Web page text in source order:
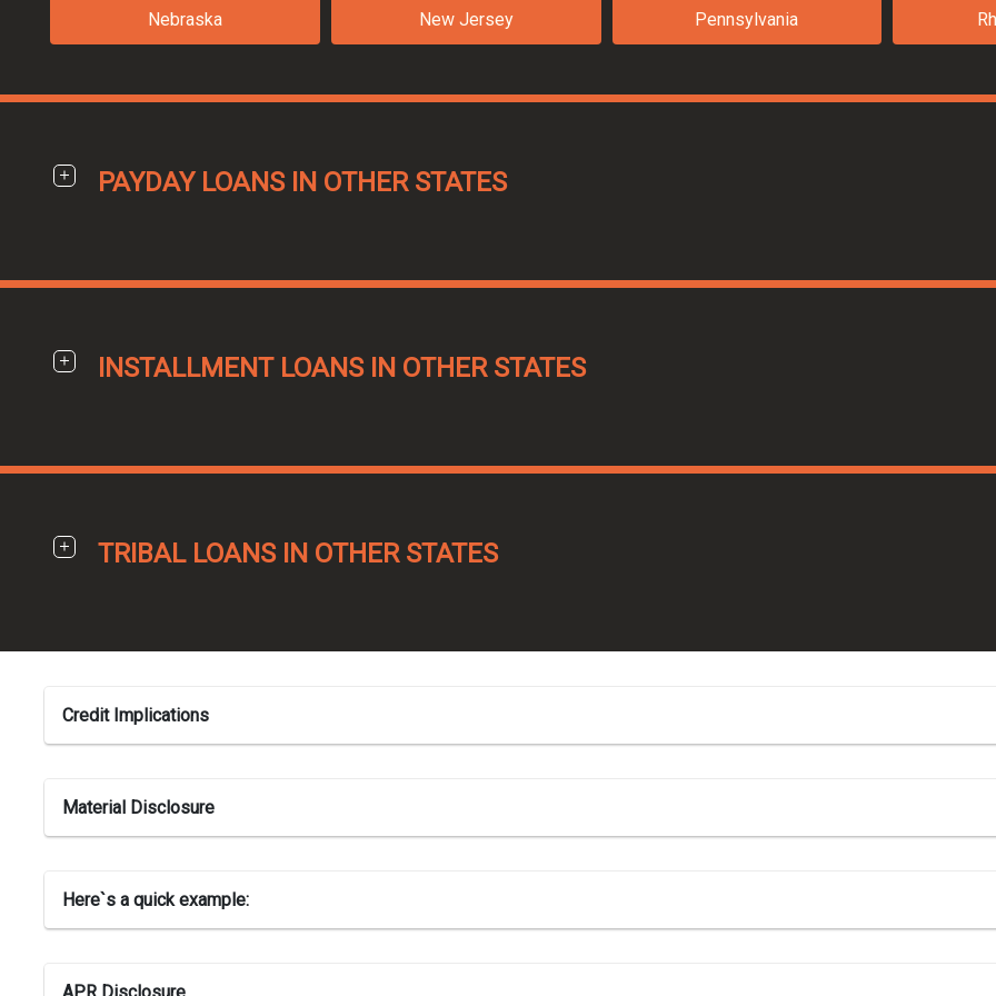
Nebraska New Jersey Pennsylvania
PAYDAY LOANS IN OTHER STATES
INSTALLMENT LOANS IN OTHER STATES
TRIBAL LOANS IN OTHER STATES
Credit Implications
Material Disclosure
Here`s a quick example: